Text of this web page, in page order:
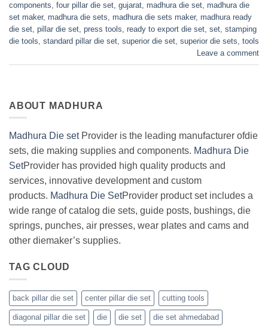
components, four pillar die set, gujarat, madhura die set, madhura die
set maker, madhura die sets, madhura die sets maker, madhura ready
die set, pillar die set, press tools, ready to export die set, set, stamping
die tools, standard pillar die set, superior die set, superior die sets, tools
Leave a comment
ABOUT MADHURA
Madhura Die setProvider is the leading manufacturer ofdie
sets, die making supplies and components. Madhura Die
SetProvider has provided high quality products and
services, innovative development and custom
products. Madhura Die SetProvider product set includes a
wide range of catalog die sets, guide posts, bushings, die
springs, punches, air presses, wear plates and cams and
other diemaker’s supplies.
TAG CLOUD
back pillar die set center pillar die set cutting tools
diagonal pillar die set die die set die set ahmedabad